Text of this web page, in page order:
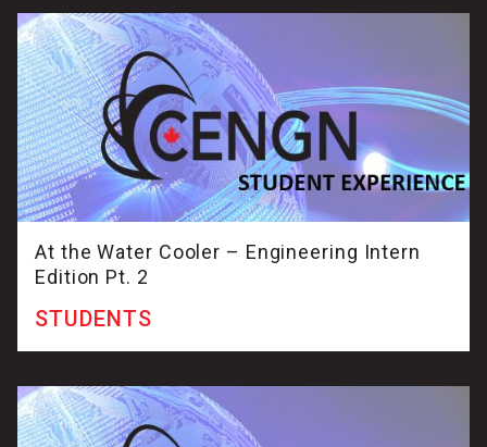
At the Water Cooler – Engineering Intern
Edition Pt. 2
STUDENTS